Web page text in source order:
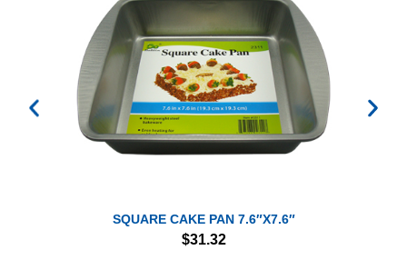
SQUARE CAKE PAN 7.6″X7.6″
$31.32